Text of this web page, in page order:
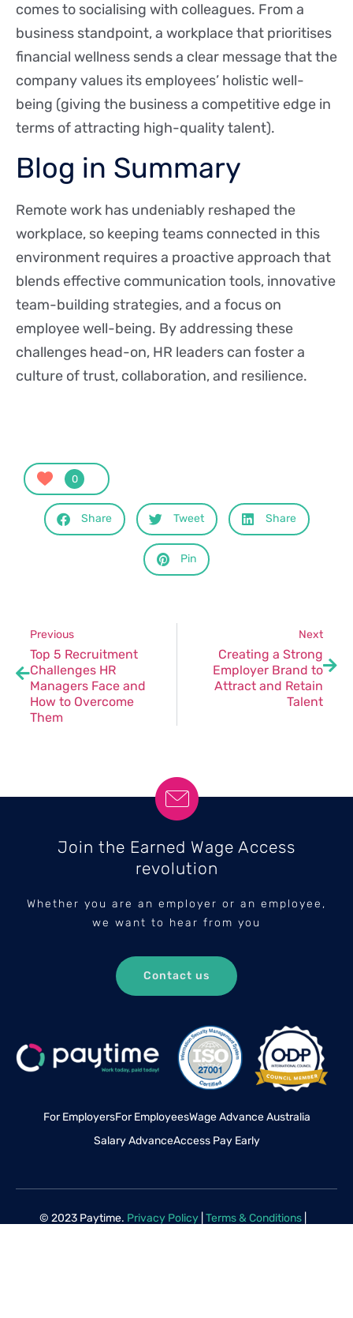
comes to socialising with colleagues. From a
business standpoint, a workplace that prioritises
financial wellness sends a clear message that the
company values its employees’ holistic well-
being (giving the business a competitive edge in
terms of attracting high-quality talent).
Blog in Summary
Remote work has undeniably reshaped the
workplace, so keeping teams connected in this
environment requires a proactive approach that
blends effective communication tools, innovative
team-building strategies, and a focus on
employee well-being. By addressing these
challenges head-on, HR leaders can foster a
culture of trust, collaboration, and resilience.
0
Share Tweet Share
Pin
Previous
Top 5 Recruitment
Challenges HR
Managers Face and
How to Overcome
Them
Next
Creating a Strong
Employer Brand to
Attract and Retain
Talent
Join the Earned Wage Access
revolution
Whether you are an employer or an employee,
we want to hear from you
Contact us
For EmployersFor EmployeesWage Advance Australia
Salary AdvanceAccess Pay Early
© 2023 Paytime. Privacy Policy| Terms & Conditions|